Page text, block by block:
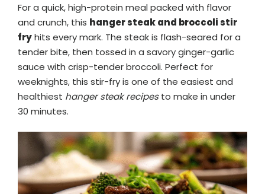
For a quick, high-protein meal packed with flavor
and crunch, this hanger steak and broccoli stir
fryhits every mark. The steak is flash-seared for a
tender bite, then tossed in a savory ginger-garlic
sauce with crisp-tender broccoli. Perfect for
weeknights, this stir-fry is one of the easiest and
healthiest hanger steak recipesto make in under
30 minutes.